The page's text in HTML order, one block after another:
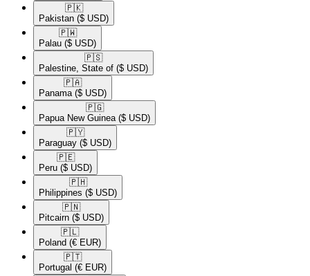
🇵🇰​
Pakistan ($ USD)
🇵🇼​
Palau ($ USD)
🇵🇸​
Palestine, State of ($ USD)
🇵🇦​
Panama ($ USD)
🇵🇬​
Papua New Guinea ($ USD)
🇵🇾​
Paraguay ($ USD)
🇵🇪​
Peru ($ USD)
🇵🇭​
Philippines ($ USD)
🇵🇳​
Pitcairn ($ USD)
🇵🇱​
Poland (€ EUR)
🇵🇹​
Portugal (€ EUR)